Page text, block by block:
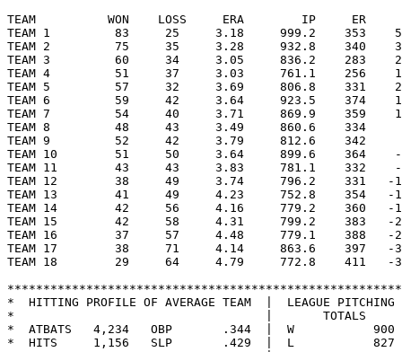
TEAM          WON    LOSS     ERA        IP     ER
TEAM 1         83     25     3.18     999.2    353
TEAM 2         75     35     3.28     932.8    340
TEAM 3         60     34     3.05     836.2    283
TEAM 4         51     37     3.03     761.1    256
TEAM 5         57     32     3.69     806.8    331
TEAM 6         59     42     3.64     923.5    374
TEAM 7         54     40     3.71     869.9    359
TEAM 8         48     43     3.49     860.6    334
TEAM 9         52     42     3.79     812.6    342
TEAM 10        51     50     3.64     899.6    364
TEAM 11        43     43     3.83     781.1    332
TEAM 12        38     49     3.74     796.2    331
TEAM 13        41     49     4.23     752.8    354
TEAM 14        42     56     4.16     779.2    360
TEAM 15        42     58     4.31     799.2    383
TEAM 16        37     57     4.48     779.1    388
TEAM 17        38     71     4.14     863.6    397
TEAM 18        29     64     4.79     772.8    411
*  HITTING PROFILE OF AVERAGE TEAM  |  LEAGUE
*                                   |       TOTALS
*  ATBATS   4,234   OBP       .344  |  W           900
*  HITS     1,156   SLP       .429  |  L           827